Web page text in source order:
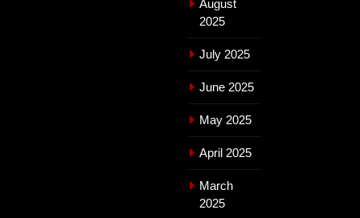
August
2025
July 2025
June 2025
May 2025
April 2025
March
2025